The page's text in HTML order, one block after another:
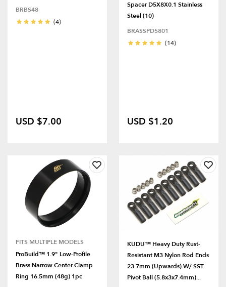
BRBS48
(4)
USD $7.00
Spacer D5X8X0.1 Stainless
Steel (10)
BRASSPD5801
(14)
USD $1.20
FITS MULTIPLE MODELS
ProBuild™ 1.9" Low-Profile
Brass Narrow Center Clamp
Ring 16.5mm (48g) 1pc
KUDU™ Heavy Duty Rust-
Resistant M3 Nylon Rod Ends
23.7mm (Upwards) W/ SST
Pivot Ball (5.8x3x7.4mm)...